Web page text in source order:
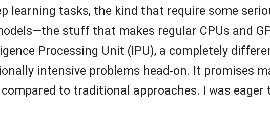
learning tasks, the kind that require some
stuff that makes regular CPUs and
Processing Unit (IPU), a completely
intensive problems head-on. It promises
to traditional approaches. I was eager